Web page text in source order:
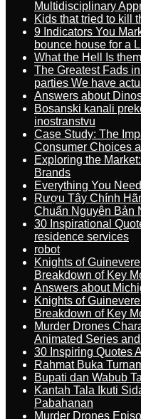
Multidisciplinary
Kids that tried to kill
9 Indicators You
bounce house for a
What the Hell Is
The Greatest Fads
parties We have
Answers about
Bosanski kanali
inostranstvu
Case Study: The
Consumer Choices
Exploring the
Brands
Everything You
Rượu Tây Chính
Chuẩn Nguyên Bản
30 Inspirational
residence services
robot
Knights of
Breakdown of Key
Answers about
Knights of
Breakdown of Key
Murder Drones
Animated Series
30 Inspiring Quotes
Rahmat Buka
Bupati dan Wabub
Kantah Tala Ikuti
Pabahanan
Murder Drones